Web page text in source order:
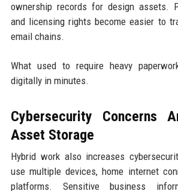
ownership records for design assets.
and licensing rights become easier to
email chains.
What used to require heavy
digitally in minutes.
Cybersecurity Concerns
Asset Storage
Hybrid work also increases
use multiple devices, home internet
platforms. Sensitive business